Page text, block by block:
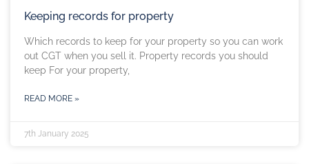
Keeping records for property
Which records to keep for your property so you can work
out CGT when you sell it. Property records you should
keep For your property,
READ MORE »
7th January 2025